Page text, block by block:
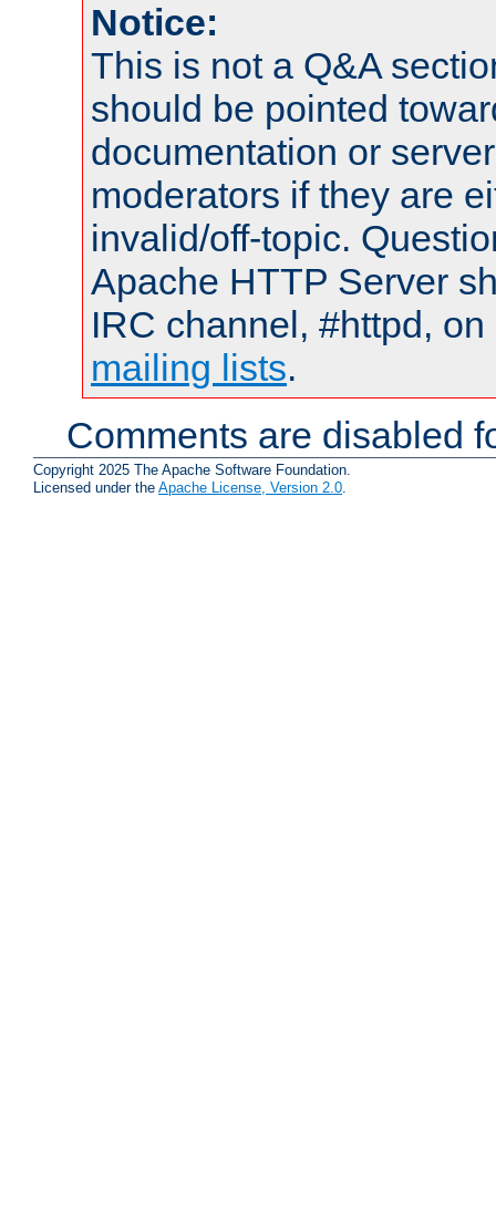
Notice:
This is not a Q&A
should be pointed
documentation or
moderators if they are
invalid/off-topic.
Apache HTTP Server
IRC channel, #httpd,
mailing lists.
Comments are disabled
Copyright 2025 The Apache Software Foundation.
Licensed under the Apache License, Version 2.0.